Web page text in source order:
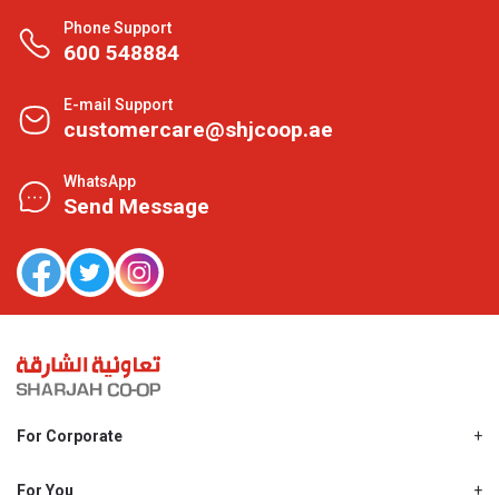
Phone Support
600 548884
E-mail Support
customercare@shjcoop.ae
WhatsApp
Send Message
For Corporate
Shjcoop.ae
For You